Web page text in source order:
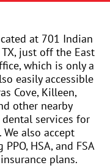
at 701 Indian
just off the East
which is only a
easily accessible
Cove, Killeen,
other nearby
services for
also accept
HSA, and FSA
plans.